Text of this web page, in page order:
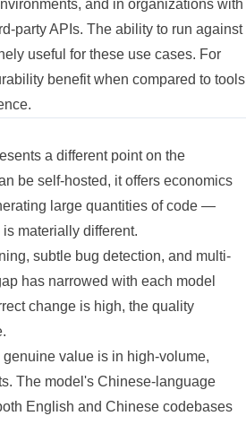
and in organizations with
party APIs. The ability to run against
useful for these use cases. For
benefit when compared to tools
a different point on the
be self-hosted, it offers economics
large quantities of code —
materially different.
subtle bug detection, and multi-
has narrowed with each model
change is high, the quality
value is in high-volume,
The model's Chinese-language
English and Chinese codebases